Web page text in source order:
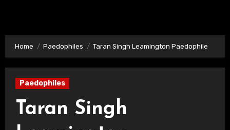
Home Paedophiles Taran Singh Leamington Paedophile
Paedophiles
Taran Singh